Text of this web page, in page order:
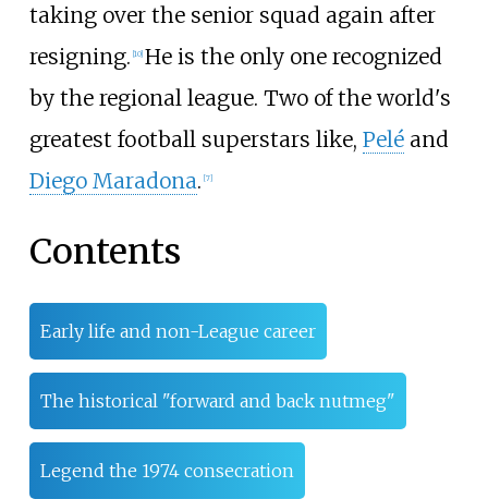
taking over the senior squad again after
resigning. [10] He is the only one recognized
by the regional league. Two of the world's
greatest football superstars like, Peléand
Diego Maradona. [7]
Contents
Early life and non-League career
The historical "forward and back nutmeg"
Legend the 1974 consecration